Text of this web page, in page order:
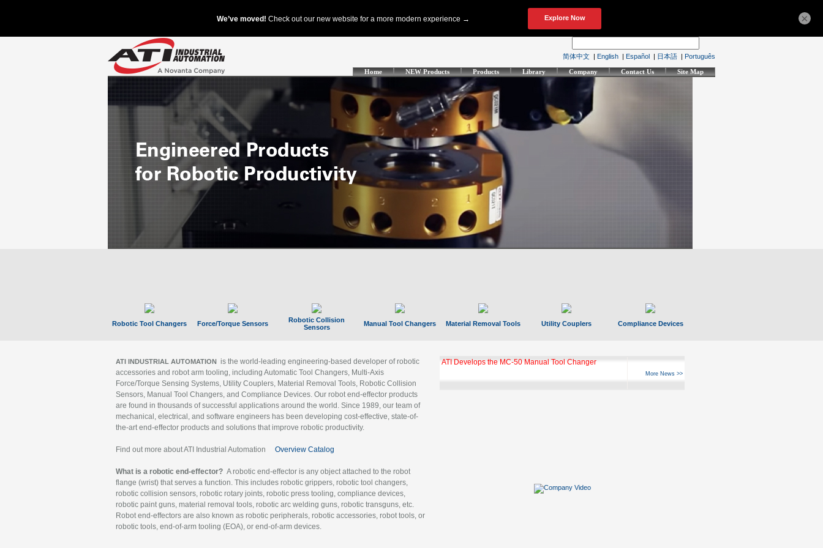
简体中文 | English | Español | 日本語 | Português
Home NEW Products Products Library Company Contact Us Site Map
Robotic Tool Changers Force/Torque Sensors
Robotic Collision
Sensors
Manual Tool Changers Material Removal Tools Utility Couplers Compliance Devices
ATI INDUSTRIAL AUTOMATION is the world-leading engineering-based developer of robotic
accessories and robot arm tooling, including Automatic Tool Changers, Multi-Axis
Force/Torque Sensing Systems, Utility Couplers, Material Removal Tools, Robotic Collision
Sensors, Manual Tool Changers, and Compliance Devices. Our robot end-effector products
are found in thousands of successful applications around the world. Since 1989, our team of
mechanical, electrical, and software engineers has been developing cost-effective, state-of-
the-art end-effector products and solutions that improve robotic productivity.
Find out more about ATI Industrial Automation Overview Catalog
What is a robotic end-effector? A robotic end-effector is any object attached to the robot
flange (wrist) that serves a function. This includes robotic grippers, robotic tool changers,
robotic collision sensors, robotic rotary joints, robotic press tooling, compliance devices,
robotic paint guns, material removal tools, robotic arc welding guns, robotic transguns, etc.
Robot end-effectors are also known as robotic peripherals, robotic accessories, robot tools, or
robotic tools, end-of-arm tooling (EOA), or end-of-arm devices.
ATI Develops the MC-50 Manual Tool Changer
More News >>
×